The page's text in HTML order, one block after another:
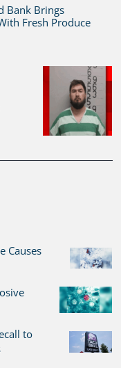
Bank Brings
Fresh Produce
Causes
to